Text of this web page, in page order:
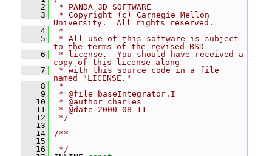
    2
* PANDA 3D SOFTWARE
    3
* Copyright (c) Carnegie Mellon
University.  All rights reserved.
    4
*
    5
* All use of this software is subject
to the terms of the revised BSD
    6
* license.  You should have received a
copy of this license along
    7
* with this source code in a file
named "LICENSE."
    8
*
    9
* @file baseIntegrator.I
   10
* @author charles
   11
* @date 2000-08-11
   12
*/
   13
   14
/**
   15
   16
*/